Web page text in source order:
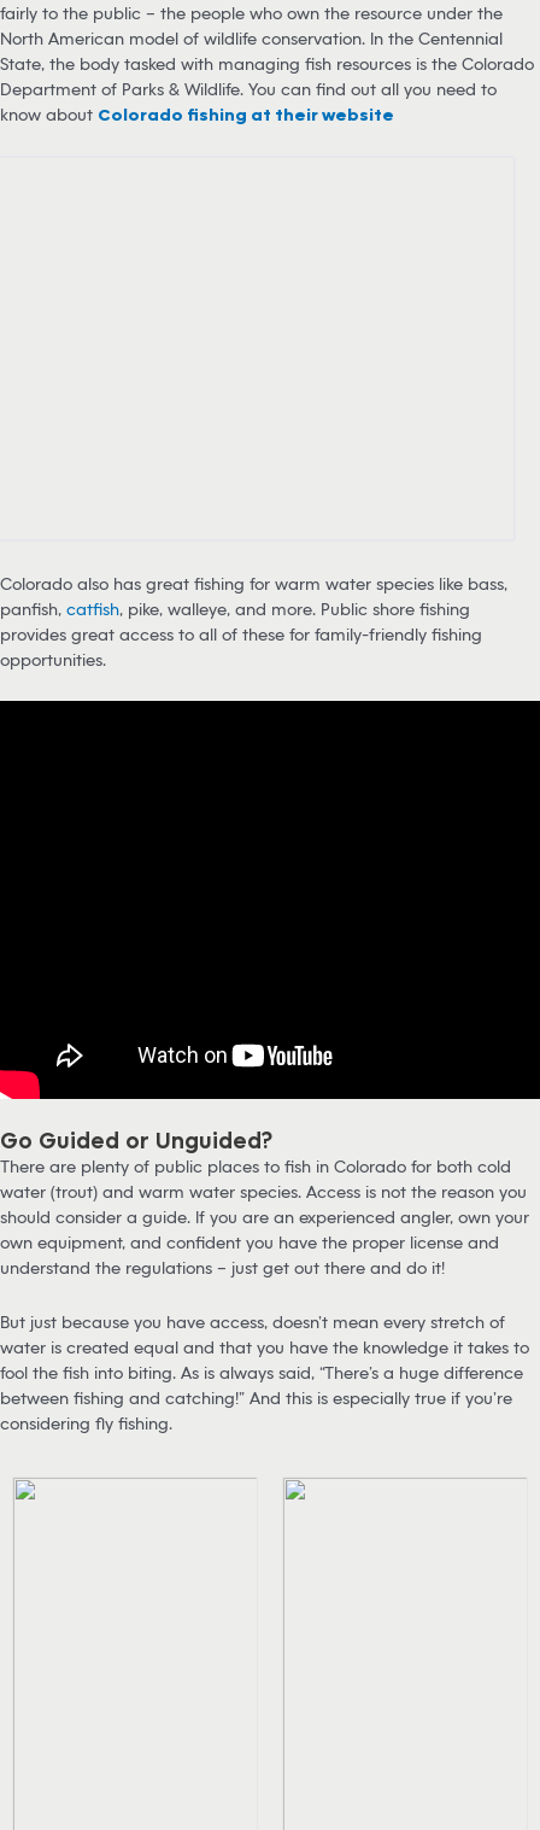
fairly to the public – the people who own the resource under the
North American model of wildlife conservation. In the Centennial
State, the body tasked with managing fish resources is the Colorado
Department of Parks & Wildlife. You can find out all you need to
know about Colorado fishing at their website
Colorado also has great fishing for warm water species like bass,
panfish, catfish, pike, walleye, and more. Public shore fishing
provides great access to all of these for family-friendly fishing
opportunities.
Go Guided or Unguided?
There are plenty of public places to fish in Colorado for both cold
water (trout) and warm water species. Access is not the reason you
should consider a guide. If you are an experienced angler, own your
own equipment, and confident you have the proper license and
understand the regulations – just get out there and do it!
But just because you have access, doesn’t mean every stretch of
water is created equal and that you have the knowledge it takes to
fool the fish into biting. As is always said, “There’s a huge difference
between fishing and catching!” And this is especially true if you’re
considering fly fishing.